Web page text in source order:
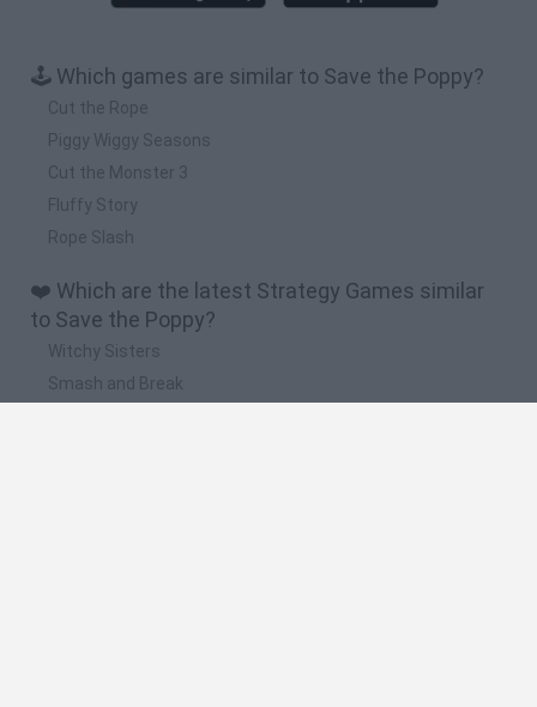
🕹️ Which games are similar to Save the Poppy?
Cut the Rope
Piggy Wiggy Seasons
Cut the Monster 3
Fluffy Story
Rope Slash
❤️ Which are the latest Strategy Games similar
to Save the Poppy?
Witchy Sisters
Smash and Break